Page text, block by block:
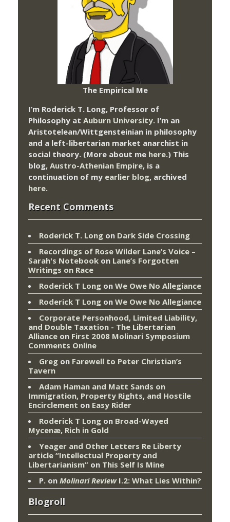
The Empirical Me
I’m Roderick T. Long, Professor of
Philosophy at Auburn University. I’m an
Aristotelean/Wittgensteinian in philosophy
and a left-libertarian market anarchist in
social theory. (More about me here.) This
blog, Austro-Athenian Empire, is a
continuation of my earlier blog, archived
here.
Recent Comments
Roderick T. Long on Dark Side Crossing
Recordings of Rose Wilder Lane’s Voice –
Sarah's Notebook on Lane’s Forgotten
Writings on Race
Roderick T Long on We Owe No Allegiance
Roderick T Long on We Owe No Allegiance
Corporate Personhood, Limited Liability,
and Double Taxation - The Libertarian
Alliance on First 2008 Molinari Symposium
Comments Online
Greg on Farewell to Peter Christian’s
Tavern
Adam Haman and Matt Sands on
Immigration, Property Rights, and Hostile
Encirclement on Easy Rider
Roderick T Long on Broad-Wayed
Mycenæ, Rich in Gold
Yeager and Other Letters Re Liberty
article “Intellectual Property and
Libertarianism” on This Self Is Mine
P. on Molinari ReviewI.2: What Lies Within?
Blogroll